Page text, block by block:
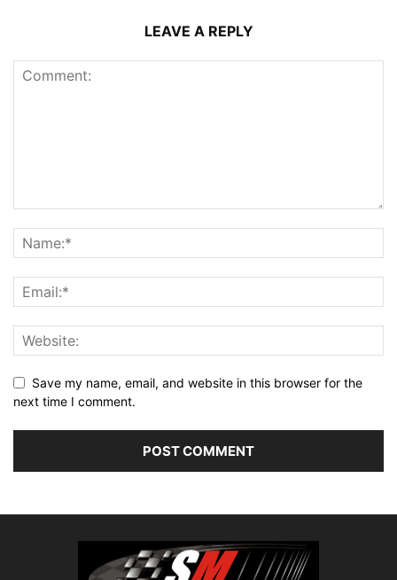
LEAVE A REPLY
Save my name, email, and website in this browser for the
next time I comment.